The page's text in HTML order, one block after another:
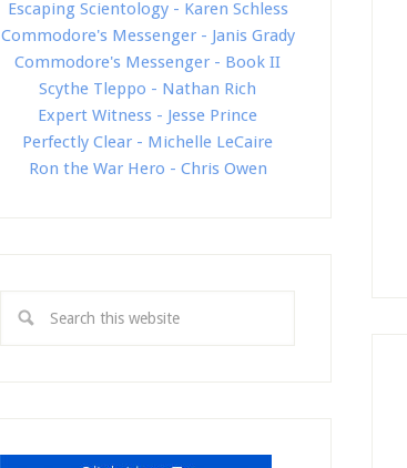
Escaping Scientology - Karen Schless
Commodore's Messenger - Janis Grady
Commodore's Messenger - Book II
Scythe Tleppo - Nathan Rich
Expert Witness - Jesse Prince
Perfectly Clear - Michelle LeCaire
Ron the War Hero - Chris Owen